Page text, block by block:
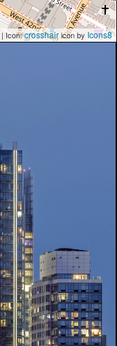
| Icon:crosshairicon by Icons8